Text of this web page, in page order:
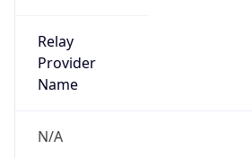
Relay
Provider
Name
N/A